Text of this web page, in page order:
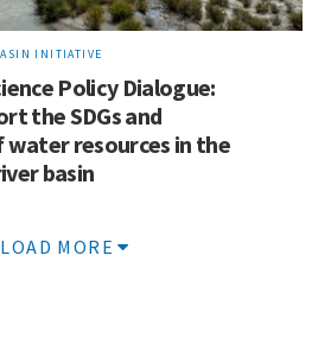
INITIATIVE
Policy Dialogue:
the SDGs and
resources in the
basin
LOAD MORE